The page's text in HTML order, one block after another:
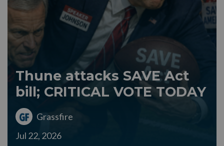
Thune attacks SAVE Act
bill; CRITICAL VOTE TODAY
Grassfire
Jul 22, 2026